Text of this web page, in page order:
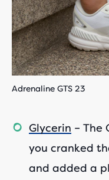
Adrenaline GTS 23
Glycerin – The
you cranked
and added a